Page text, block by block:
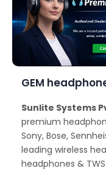
GEM
Sunlite Systems
premium
Sony, Bose,
leading wireless
headphones &